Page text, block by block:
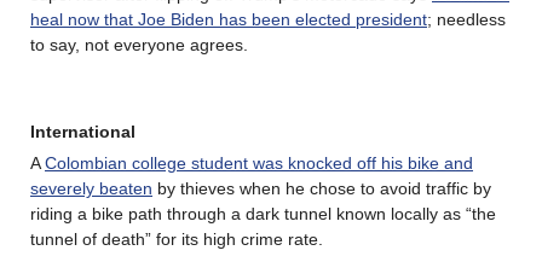
heal now that Joe Biden has been elected president; needless
to say, not everyone agrees.
International
AColombian college student was knocked off his bike and
severely beaten by thieves when he chose to avoid traffic by
riding a bike path through a dark tunnel known locally as “the
tunnel of death” for its high crime rate.